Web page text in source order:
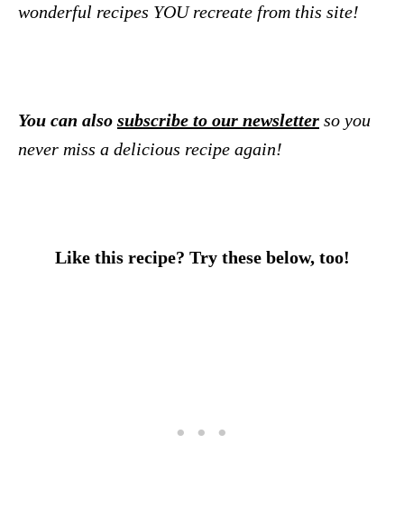
wonderful recipes YOU recreate from this site!
You can also subscribe to our newsletter so you
never miss a delicious recipe again!
Like this recipe? Try these below, too!